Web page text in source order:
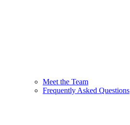
Meet the Team
Frequently Asked Questions